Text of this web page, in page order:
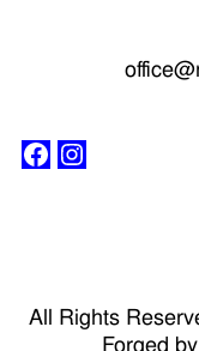
All Rights
Forged